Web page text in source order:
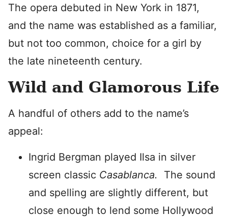
The opera debuted in New York in 1871,
and the name was established as a familiar,
but not too common, choice for a girl by
the late nineteenth century.
Wild and Glamorous Life
A handful of others add to the name’s
appeal:
Ingrid Bergman played Ilsa in silver
screen classic Casablanca. The sound
and spelling are slightly different, but
close enough to lend some Hollywood